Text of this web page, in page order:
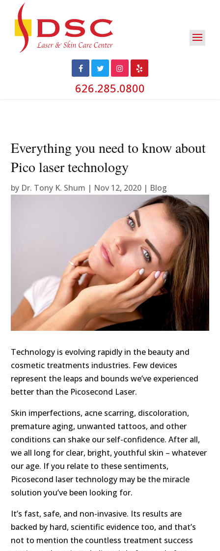
626.285.0800
Everything you need to know about
Pico laser technology
by Dr. Tony K. Shum | Nov 12, 2020 | Blog
Technology is evolving rapidly in the beauty and
cosmetic treatments industries. Few devices
represent the leaps and bounds we’ve experienced
better than the Picosecond Laser.
Skin imperfections, acne scarring, discoloration,
premature aging, unwanted tattoos, and other
conditions can shake our self-confidence. After all,
we all long for clear, bright, youthful skin – whatever
our age. If you relate to these sentiments,
Picosecond laser technology may be the miracle
solution you’ve been looking for.
It’s fast, safe, and non-invasive. Its results are
backed by hard, scientific evidence too, and that’s
not to mention the countless treatment success